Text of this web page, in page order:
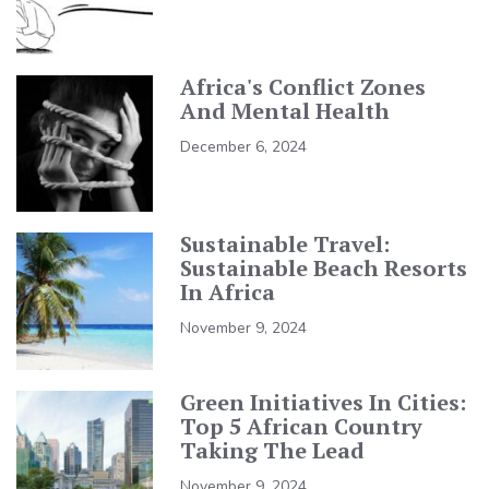
Africa's Conflict Zones
And Mental Health
December 6, 2024
Sustainable Travel:
Sustainable Beach Resorts
In Africa
November 9, 2024
Green Initiatives In Cities:
Top 5 African Country
Taking The Lead